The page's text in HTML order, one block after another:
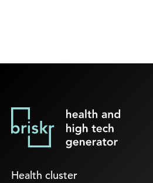
Health cluster